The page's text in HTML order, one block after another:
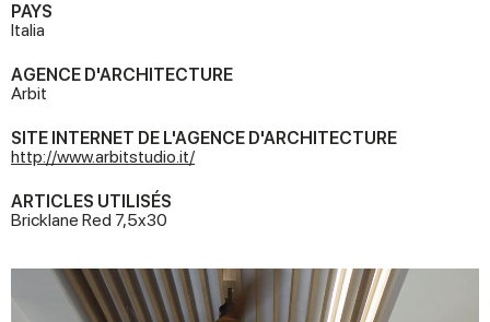
PAYS
Italia
AGENCE D'ARCHITECTURE
Arbit
SITE INTERNET DE L'AGENCE D'ARCHITECTURE
http://www.arbitstudio.it/
ARTICLES UTILISÉS
Bricklane Red 7,5x30